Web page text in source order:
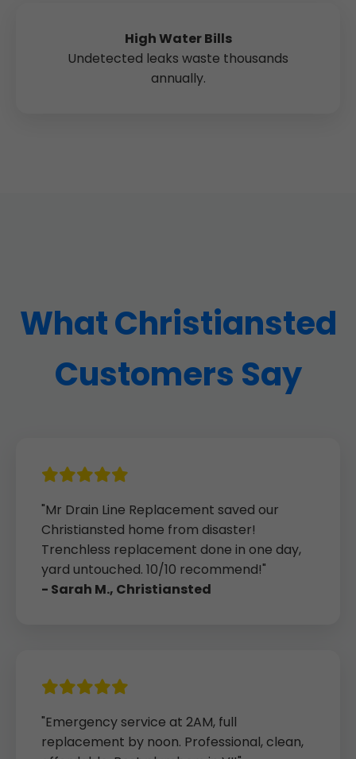
High Water Bills
Undetected leaks waste thousands
annually.
What Christiansted
Customers Say
"Mr Drain Line Replacement saved our
Christiansted home from disaster!
Trenchless replacement done in one day,
yard untouched. 10/10 recommend!"
- Sarah M., Christiansted
"Emergency service at 2AM, full
replacement by noon. Professional, clean,